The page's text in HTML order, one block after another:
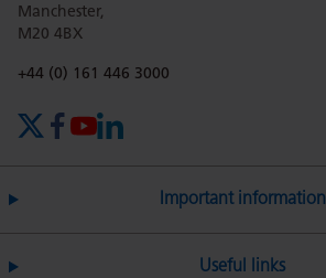
on
Manchester,
M20 4BX
Phone number:
+44 (0) 161 446 3000
Important information
Useful links